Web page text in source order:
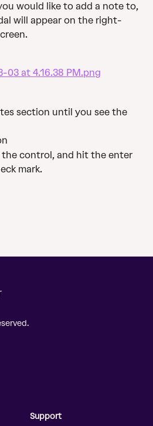
would like to add a note to,
will appear on the right-
section until you see the
control, and hit the enter
mark.
Support